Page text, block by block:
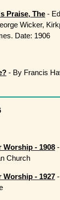
Praise, The -
Wicker,
Date: 1906
- By Francis
Worship - 1908
Church
Worship - 1927